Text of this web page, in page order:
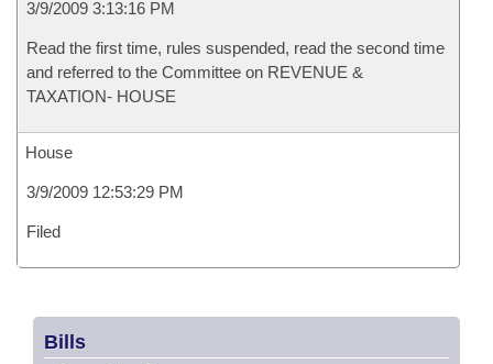
3/9/2009 3:13:16 PM
Read the first time, rules suspended, read the second time
and referred to the Committee on REVENUE &
TAXATION- HOUSE
House
3/9/2009 12:53:29 PM
Filed
Bills